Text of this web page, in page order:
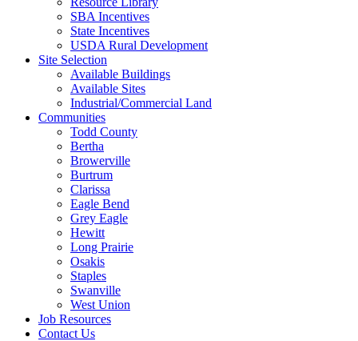
SBA Incentives
State Incentives
USDA Rural Development
Site Selection
Available Buildings
Available Sites
Industrial/Commercial Land
Communities
Todd County
Bertha
Browerville
Burtrum
Clarissa
Eagle Bend
Grey Eagle
Hewitt
Long Prairie
Osakis
Staples
Swanville
West Union
Job Resources
Contact Us